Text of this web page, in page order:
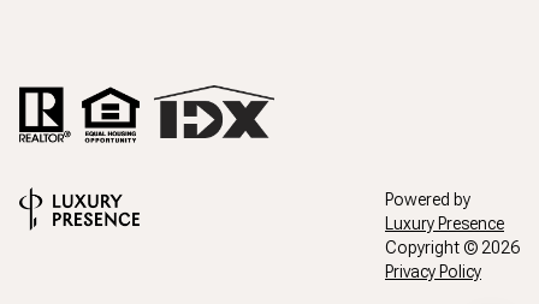
Powered by
Luxury Presence
Copyright © 2026
Privacy Policy